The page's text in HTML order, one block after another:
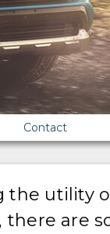
Contact
the utility
there are